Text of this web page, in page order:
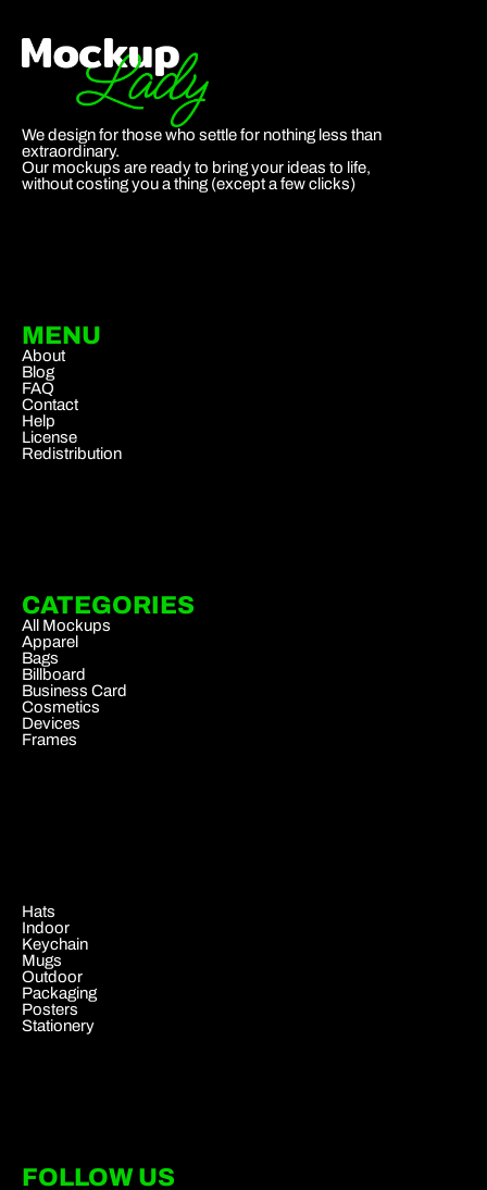
We design for those who settle for nothing less than
extraordinary.
Our mockups are ready to bring your ideas to life,
without costing you a thing (except a few clicks)
MENU
About
Blog
FAQ
Contact
Help
License
Redistribution
CATEGORIES
All Mockups
Apparel
Bags
Billboard
Business Card
Cosmetics
Devices
Frames
Hats
Indoor
Keychain
Mugs
Outdoor
Packaging
Posters
Stationery
FOLLOW US